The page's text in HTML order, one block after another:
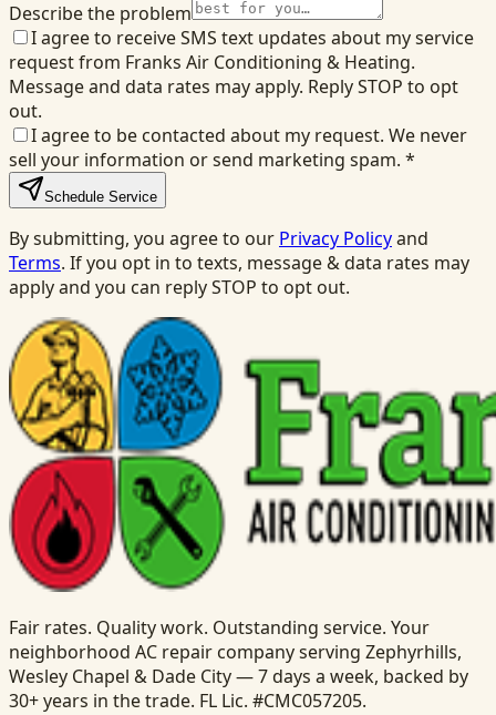
Describe the problem
I agree to receive SMS text updates about my service
request from Franks Air Conditioning & Heating.
Message and data rates may apply. Reply STOP to opt
out.
I agree to be contacted about my request. We never
sell your information or send marketing spam. *
Schedule Service
By submitting, you agree to our Privacy Policyand
Terms. If you opt in to texts, message & data rates may
apply and you can reply STOP to opt out.
Fair rates. Quality work. Outstanding service. Your
neighborhood AC repair company serving Zephyrhills,
Wesley Chapel & Dade City — 7 days a week, backed by
30+ years in the trade. FL Lic. #CMC057205.